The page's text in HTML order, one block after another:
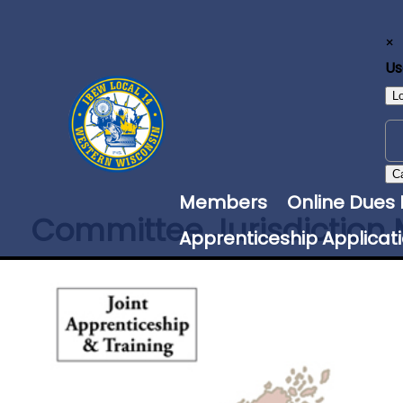
×
Members Online Dues
Apprenticeship
Committee Jurisdiction